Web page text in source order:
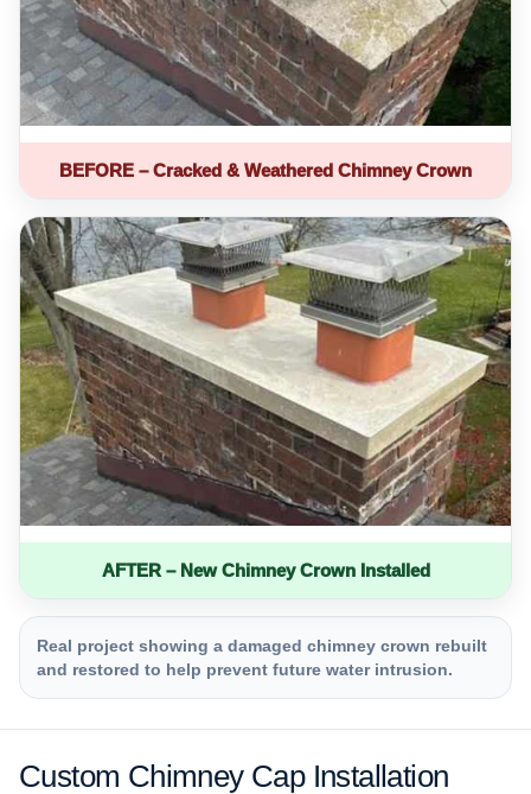
BEFORE – Cracked & Weathered Chimney Crown
AFTER – New Chimney Crown Installed
Real project showing a damaged chimney crown rebuilt
and restored to help prevent future water intrusion.
Custom Chimney Cap Installation